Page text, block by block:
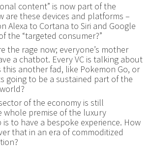
content” is now part of the
are these devices and platforms –
Alexa to Cortana to Siri and Google
the “targeted consumer?”
the rage now; everyone’s mother
a chatbot. Every VC is talking about
another fad, like Pokemon Go, or
going to be a sustained part of the
of the economy is still
whole premise of the luxury
to have a bespoke experience. How
that in an era of commoditized